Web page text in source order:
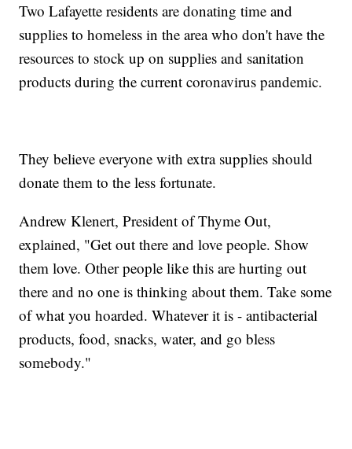
Two Lafayette residents are donating time and
supplies to homeless in the area who don't have the
resources to stock up on supplies and sanitation
products during the current coronavirus pandemic.
They believe everyone with extra supplies should
donate them to the less fortunate.
Andrew Klenert, President of Thyme Out,
explained, "Get out there and love people. Show
them love. Other people like this are hurting out
there and no one is thinking about them. Take some
of what you hoarded. Whatever it is - antibacterial
products, food, snacks, water, and go bless
somebody."